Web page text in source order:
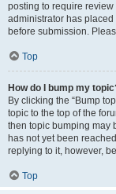
posting to require
administrator has
before submission.
Top
How do I bump my
By clicking the “Bump
topic to the top of the
then topic bumping may
has not yet been
replying to it, however,
Top